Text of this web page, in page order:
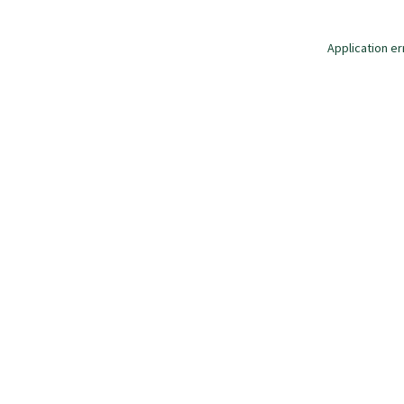
Application